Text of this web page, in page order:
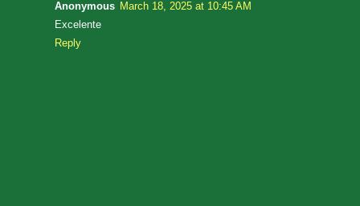
Anonymous March 18, 2025 at 10:45 AM
Excelente
Reply